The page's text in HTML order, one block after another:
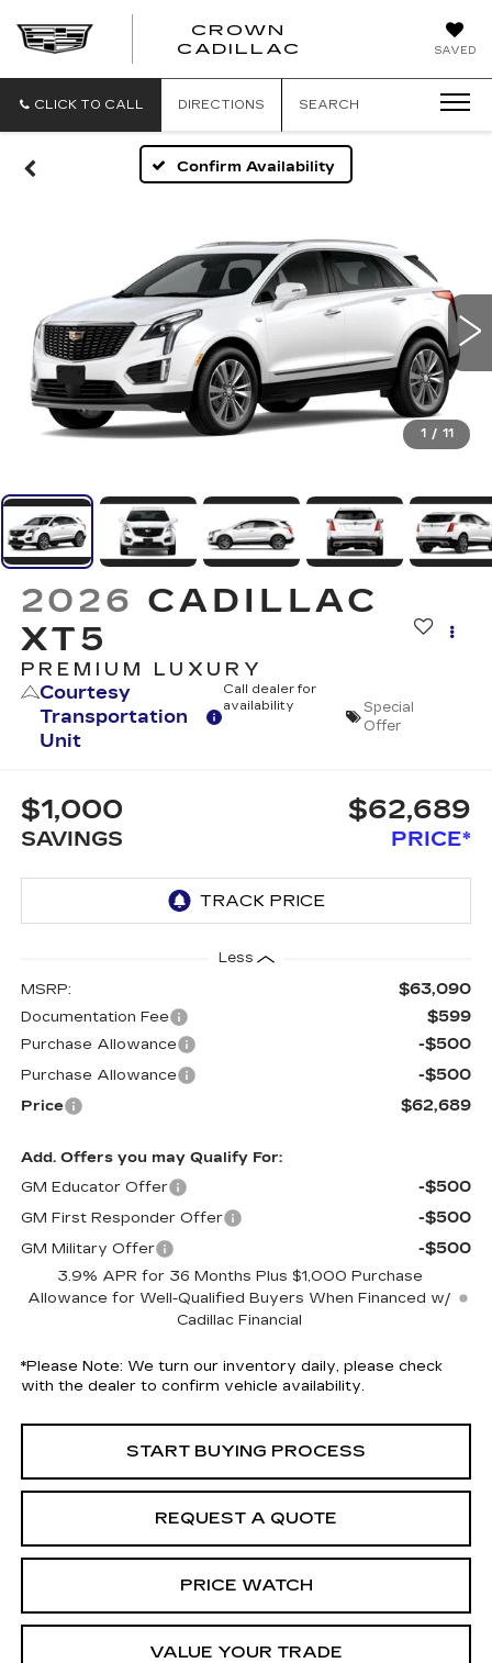
SAVED
CROWN
CADILLAC
CLICK TO CALL DIRECTIONS SEARCH
Confirm Availability
1 / 11
2026 CADILLAC
XT5
PREMIUM LUXURY
Courtesy
Transportation
Unit
Call dealer for
availability
Special
Offer
$1,000
SAVINGS
$62,689
PRICE*
Less
MSRP: $63,090
Documentation Fee $599
Purchase Allowance -$500
Purchase Allowance -$500
Price $62,689
Add. Offers you may Qualify For:
GM Educator Offer
-$500
GM First Responder Offer -$500
GM Military Offer -$500
3.9% APR for 36 Months Plus $1,000 Purchase
Allowance for Well-Qualified Buyers When Financed w/
Cadillac Financial
*Please Note: We turn our inventory daily, please check
with the dealer to confirm vehicle availability.
START BUYING PROCESS
REQUEST A QUOTE
PRICE WATCH
VALUE YOUR TRADE